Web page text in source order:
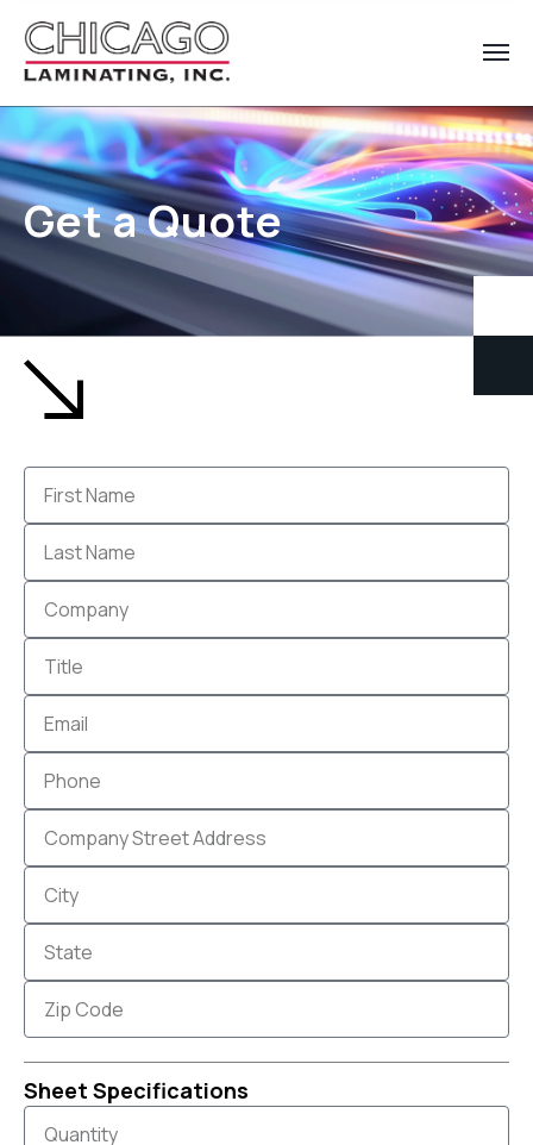
Get a Quote
Sheet Specifications